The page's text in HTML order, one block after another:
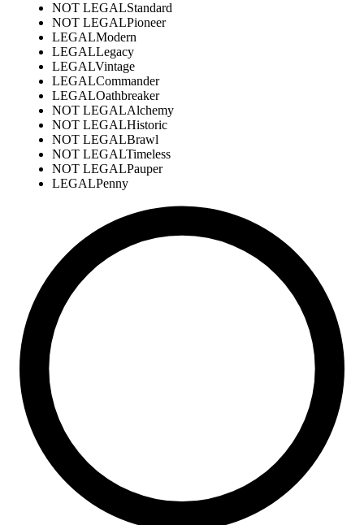
NOT LEGALStandard
NOT LEGALPioneer
LEGALModern
LEGALLegacy
LEGALVintage
LEGALCommander
LEGALOathbreaker
NOT LEGALAlchemy
NOT LEGALHistoric
NOT LEGALBrawl
NOT LEGALTimeless
NOT LEGALPauper
LEGALPenny